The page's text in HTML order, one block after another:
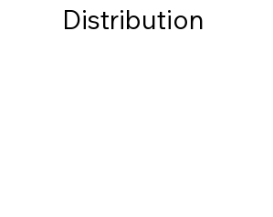
Distribution